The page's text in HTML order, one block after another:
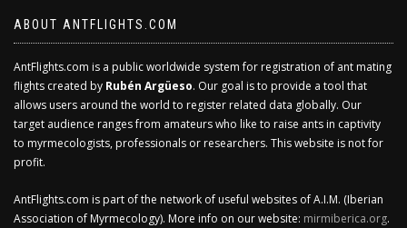
ABOUT ANTFLIGHTS.COM
AntFlights.com is a public worldwide system for registration of ant mating
flights created by Rubén Argüeso. Our goal is to provide a tool that
allows users around the world to register related data globally. Our
target audience ranges from amateurs who like to raise ants in captivity
to myrmecologists, professionals or researchers. This website is not for
profit.
AntFlights.com is part of the network of useful websites of A.I.M. (Iberian
Association of Myrmecology). More info on our website: mirmiberica.org.